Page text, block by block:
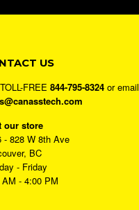
US
FREE 844-795-8324or email
our store
- 828 W 8th Ave
BC
- Friday
- 4:00 PM